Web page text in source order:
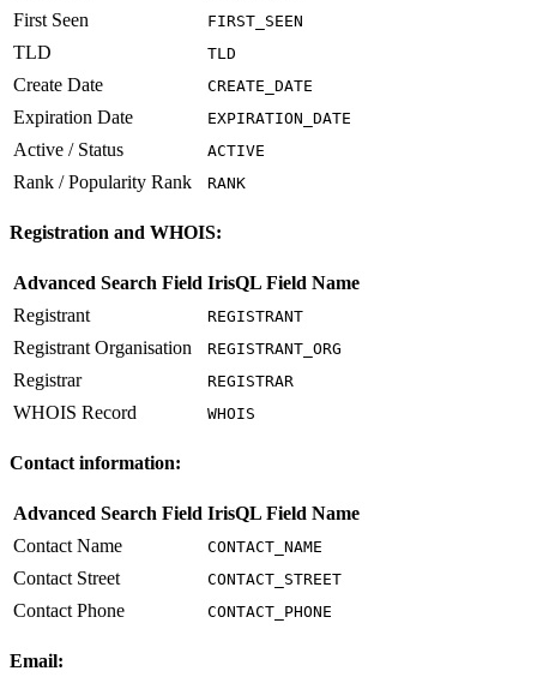
First Seen FIRST_SEEN
TLD TLD
Create Date CREATE_DATE
Expiration Date EXPIRATION_DATE
Active / Status ACTIVE
Rank / Popularity Rank RANK
Registration and WHOIS:
Advanced Search Field IrisQL Field Name
Registrant
REGISTRANT
Registrant Organisation REGISTRANT_ORG
Registrar REGISTRAR
WHOIS Record WHOIS
Contact information:
Advanced Search Field IrisQL Field Name
Contact Name
CONTACT_NAME
Contact Street CONTACT_STREET
Contact Phone CONTACT_PHONE
Email: